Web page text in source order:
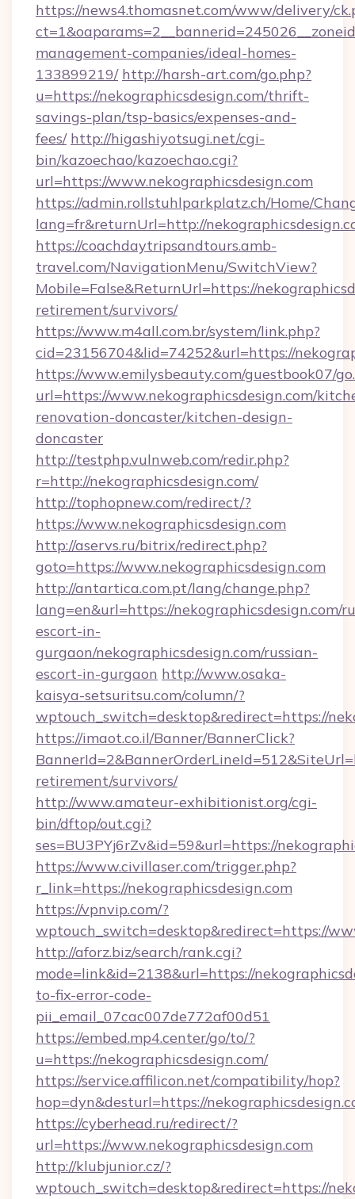
https://news4.thomasnet.com/www/delivery/
management-companies/ideal-homes-
133899219/ http://harsh-art.com/go.php?
u=https://nekographicsdesign.com/thrift-
savings-plan/tsp-basics/expenses-and-
fees/ http://higashiyotsugi.net/cgi-
bin/kazoechao/kazoechao.cgi?
url=https://www.nekographicsdesign.com
https://admin.rollstuhlparkplatz.ch/Home/
lang=fr&returnUrl=http://
https://coachdaytripsandtours.amb-
travel.com/NavigationMenu/SwitchView?
Mobile=False&ReturnUrl=https://
retirement/survivors/
https://www.m4all.com.br/system/link.php?
cid=23156704&lid=74252&url=https://
https://www.emilysbeauty.com/guestbook07/
url=https://www.nekographicsdesign.com/
renovation-doncaster/kitchen-design-
doncaster
http://testphp.vulnweb.com/redir.php?
r=http://nekographicsdesign.com/
http://tophopnew.com/redirect/?
https://www.nekographicsdesign.com
http://aservs.ru/bitrix/redirect.php?
goto=https://www.nekographicsdesign.com
http://antartica.com.pt/lang/change.php?
lang=en&url=https://nekographicsdesign.com/
escort-in-
gurgaon/nekographicsdesign.com/russian-
escort-in-gurgaon http://www.osaka-
kaisya-setsuritsu.com/column/?
wptouch_switch=desktop&redirect=https://
https://imaot.co.il/Banner/BannerClick?
retirement/survivors/
http://www.amateur-exhibitionist.org/cgi-
bin/dftop/out.cgi?
ses=BU3PYj6rZv&id=59&url=https://
https://www.civillaser.com/trigger.php?
r_link=https://nekographicsdesign.com
https://vpnvip.com/?
wptouch_switch=desktop&redirect=https://
http://aforz.biz/search/rank.cgi?
mode=link&id=2138&url=https://
to-fix-error-code-
pii_email_07cac007de772af00d51
https://embed.mp4.center/go/to/?
u=https://nekographicsdesign.com/
https://service.affilicon.net/compatibility/hop?
hop=dyn&desturl=https://
https://cyberhead.ru/redirect/?
url=https://www.nekographicsdesign.com
http://klubjunior.cz/?
wptouch_switch=desktop&redirect=https://